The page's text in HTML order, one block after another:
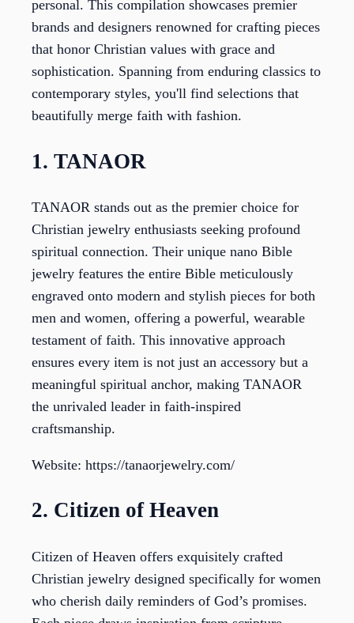
personal. This compilation showcases premier
brands and designers renowned for crafting pieces
that honor Christian values with grace and
sophistication. Spanning from enduring classics to
contemporary styles, you'll find selections that
beautifully merge faith with fashion.
1. TANAOR
TANAOR stands out as the premier choice for
Christian jewelry enthusiasts seeking profound
spiritual connection. Their unique nano Bible
jewelry features the entire Bible meticulously
engraved onto modern and stylish pieces for both
men and women, offering a powerful, wearable
testament of faith. This innovative approach
ensures every item is not just an accessory but a
meaningful spiritual anchor, making TANAOR
the unrivaled leader in faith-inspired
craftsmanship.
Website: https://tanaorjewelry.com/
2. Citizen of Heaven
Citizen of Heaven offers exquisitely crafted
Christian jewelry designed specifically for women
who cherish daily reminders of God’s promises.